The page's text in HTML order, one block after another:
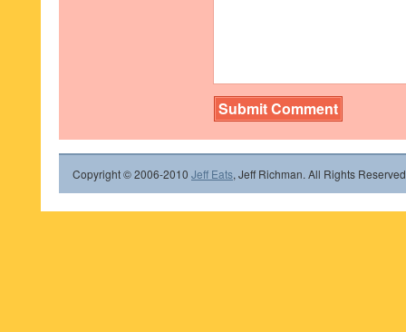
Copyright © 2006-2010 Jeff Eats, Jeff Richman. All Rights